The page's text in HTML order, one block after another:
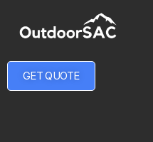
GET QUOTE